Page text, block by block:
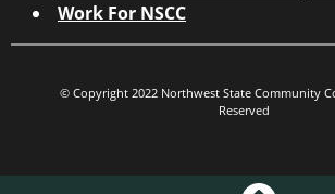
Work For NSCC
© Copyright 2022 Northwest State Community
Reserved